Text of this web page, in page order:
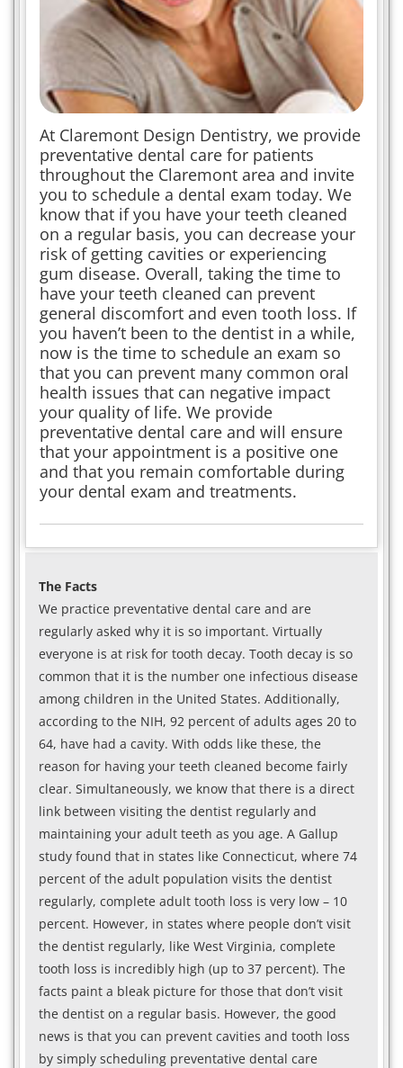
At Claremont Design Dentistry, we provide
preventative dental care for patients
throughout the Claremont area and invite
you to schedule a dental exam today. We
know that if you have your teeth cleaned
on a regular basis, you can decrease your
risk of getting cavities or experiencing
gum disease. Overall, taking the time to
have your teeth cleaned can prevent
general discomfort and even tooth loss. If
you haven’t been to the dentist in a while,
now is the time to schedule an exam so
that you can prevent many common oral
health issues that can negative impact
your quality of life. We provide
preventative dental care and will ensure
that your appointment is a positive one
and that you remain comfortable during
your dental exam and treatments.
The Facts
We practice preventative dental care and are
regularly asked why it is so important. Virtually
everyone is at risk for tooth decay. Tooth decay is so
common that it is the number one infectious disease
among children in the United States. Additionally,
according to the NIH, 92 percent of adults ages 20 to
64, have had a cavity. With odds like these, the
reason for having your teeth cleaned become fairly
clear. Simultaneously, we know that there is a direct
link between visiting the dentist regularly and
maintaining your adult teeth as you age. A Gallup
study found that in states like Connecticut, where 74
percent of the adult population visits the dentist
regularly, complete adult tooth loss is very low – 10
percent. However, in states where people don’t visit
the dentist regularly, like West Virginia, complete
tooth loss is incredibly high (up to 37 percent). The
facts paint a bleak picture for those that don’t visit
the dentist on a regular basis. However, the good
news is that you can prevent cavities and tooth loss
by simply scheduling preventative dental care